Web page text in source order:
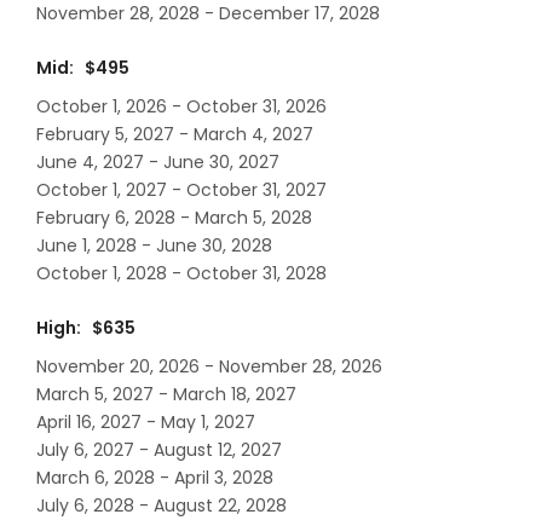
November 28, 2028 - December 17, 2028
Mid: $495
October 1, 2026 - October 31, 2026
February 5, 2027 - March 4, 2027
June 4, 2027 - June 30, 2027
October 1, 2027 - October 31, 2027
February 6, 2028 - March 5, 2028
June 1, 2028 - June 30, 2028
October 1, 2028 - October 31, 2028
High: $635
November 20, 2026 - November 28, 2026
March 5, 2027 - March 18, 2027
April 16, 2027 - May 1, 2027
July 6, 2027 - August 12, 2027
March 6, 2028 - April 3, 2028
July 6, 2028 - August 22, 2028